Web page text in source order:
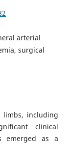
arterial
surgical
limbs, including
clinical
emerged as a